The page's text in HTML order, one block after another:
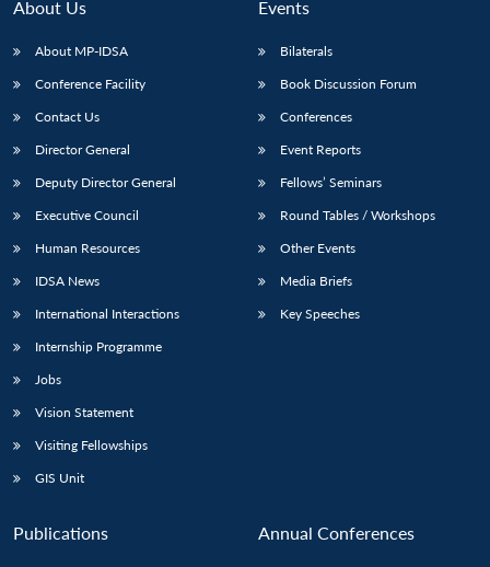
About Us
About MP-IDSA
Conference Facility
Contact Us
Director General
Deputy Director General
Executive Council
Human Resources
IDSA News
International Interactions
Internship Programme
Jobs
Vision Statement
Visiting Fellowships
GIS Unit
Events
Bilaterals
Book Discussion Forum
Conferences
Event Reports
Fellows’ Seminars
Round Tables / Workshops
Other Events
Media Briefs
Key Speeches
Publications Annual Conferences